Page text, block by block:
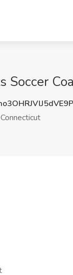
Soccer
Connecticut